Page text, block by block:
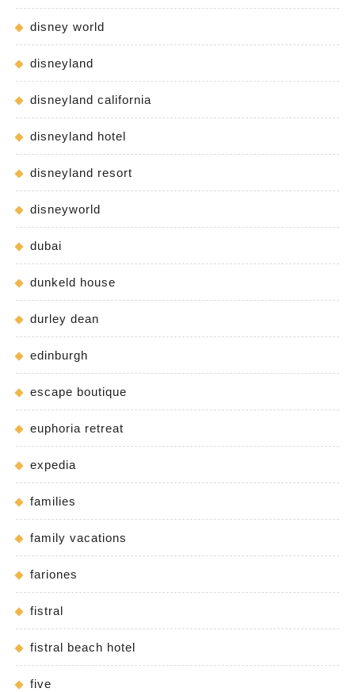
disney world
disneyland
disneyland california
disneyland hotel
disneyland resort
disneyworld
dubai
dunkeld house
durley dean
edinburgh
escape boutique
euphoria retreat
expedia
families
family vacations
fariones
fistral
fistral beach hotel
five